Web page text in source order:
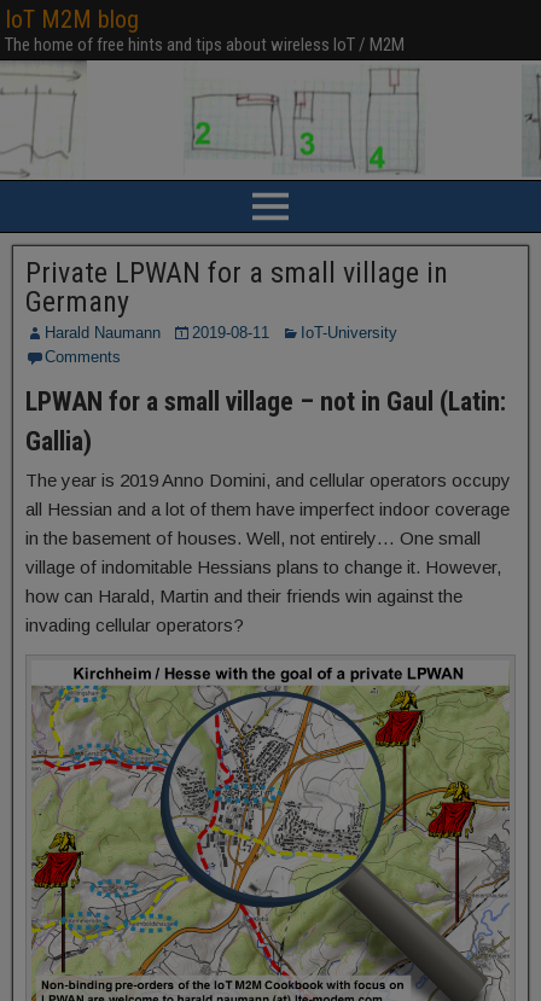
IoT M2M blog
The home of free hints and tips about wireless IoT / M2M
Private LPWAN for a small village in
Germany
Harald Naumann 2019-08-11
IoT-University
Comments
LPWAN for a small village – not in Gaul (Latin:
Gallia)
The year is 2019 Anno Domini, and cellular operators occupy
all Hessian and a lot of them have imperfect indoor coverage
in the basement of houses. Well, not entirely… One small
village of indomitable Hessians plans to change it. However,
how can Harald, Martin and their friends win against the
invading cellular operators?